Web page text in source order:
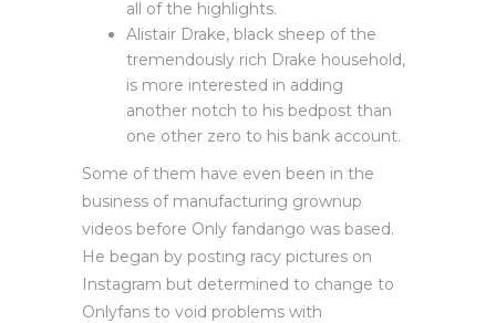
all of the highlights.
Alistair Drake, black sheep of the
tremendously rich Drake household,
is more interested in adding
another notch to his bedpost than
one other zero to his bank account.
Some of them have even been in the
business of manufacturing grownup
videos before Only fandango was based.
He began by posting racy pictures on
Instagram but determined to change to
Onlyfans to void problems with